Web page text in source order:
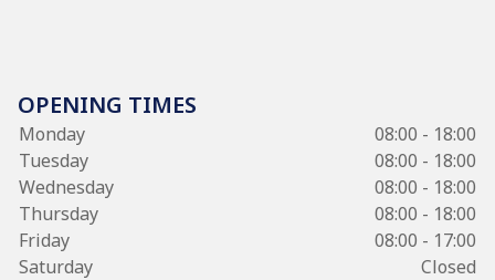
OPENING TIMES
Monday
08:00 - 18:00
Tuesday
08:00 - 18:00
Wednesday
08:00 - 18:00
Thursday
08:00 - 18:00
Friday
08:00 - 17:00
Saturday
Closed